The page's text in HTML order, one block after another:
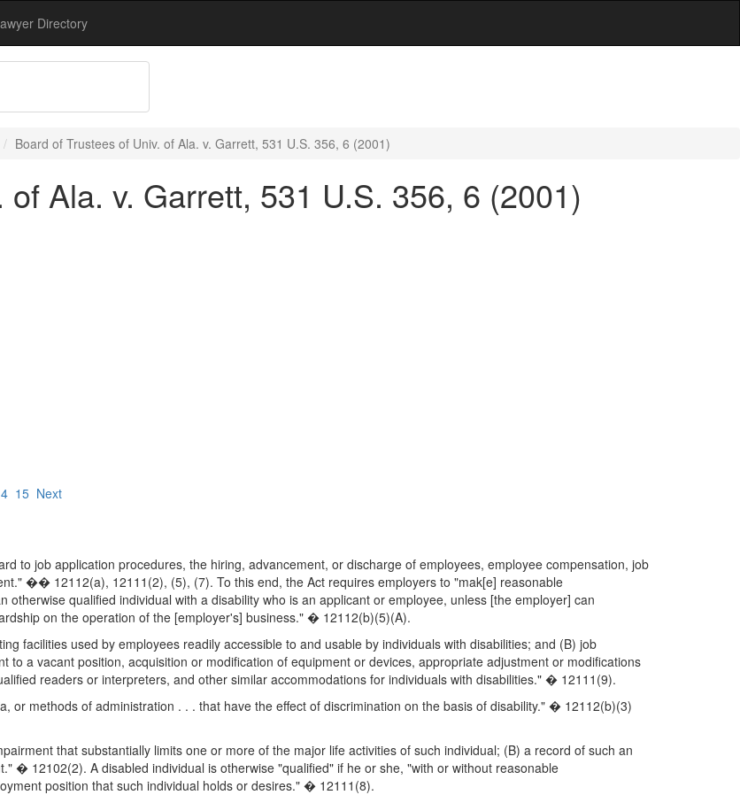
Directory
Board of Trustees of Univ. of Ala. v. Garrett, 531 U.S. 356, 6 (2001)
Ala. v. Garrett, 531 U.S. 356, 6 (2001)
15 Next
to job application procedures, the hiring, advancement, or discharge of employees, employee compensation, job
�� 12112(a), 12111(2), (5), (7). To this end, the Act requires employers to "mak[e] reasonable
qualified individual with a disability who is an applicant or employee, unless [the employer] can
on the operation of the [employer's] business." � 12112(b)(5)(A).
facilities used by employees readily accessible to and usable by individuals with disabilities; and (B) job
to a vacant position, acquisition or modification of equipment or devices, appropriate adjustment or modifications
readers or interpreters, and other similar accommodations for individuals with disabilities." � 12111(9).
or methods of administration . . . that have the effect of discrimination on the basis of disability." � 12112(b)(3)
that substantially limits one or more of the major life activities of such individual; (B) a record of such an
� 12102(2). A disabled individual is otherwise "qualified" if he or she, "with or without reasonable
position that such individual holds or desires." � 12111(8).